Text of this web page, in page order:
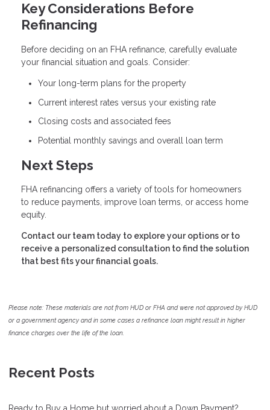
Key Considerations Before
Refinancing
Before deciding on an FHA refinance, carefully evaluate
your financial situation and goals. Consider:
Your long-term plans for the property
Current interest rates versus your existing rate
Closing costs and associated fees
Potential monthly savings and overall loan term
Next Steps
FHA refinancing offers a variety of tools for homeowners
to reduce payments, improve loan terms, or access home
equity.
Contact our team today to explore your options or to
receive a personalized consultation to find the solution
that best fits your financial goals.
Please note: These materials are not from HUD or FHA and were not approved by HUD
or a government agency and in some cases a refinance loan might result in higher
finance charges over the life of the loan.
Recent Posts